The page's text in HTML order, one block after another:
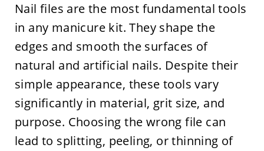
Nail files are the most fundamental tools
in any manicure kit. They shape the
edges and smooth the surfaces of
natural and artificial nails. Despite their
simple appearance, these tools vary
significantly in material, grit size, and
purpose. Choosing the wrong file can
lead to splitting, peeling, or thinning of